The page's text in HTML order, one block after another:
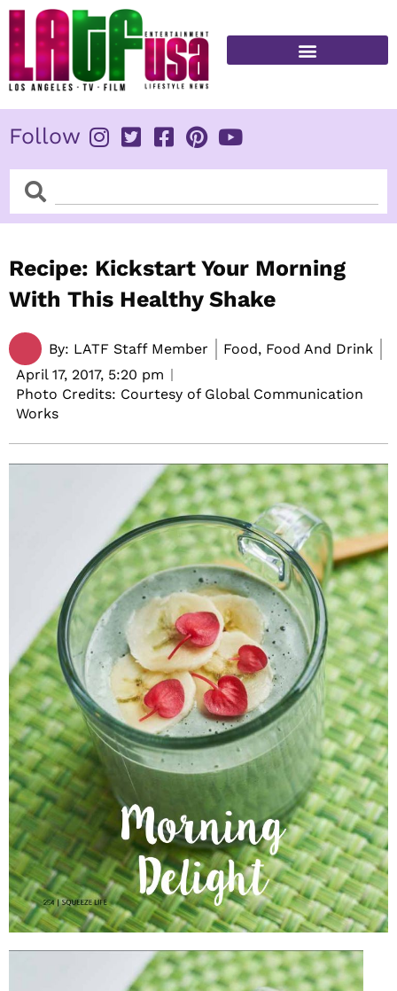
Skip
content
Follow
SearchSearch
Recipe: Kickstart Your Morning
With This Healthy Shake
By: LATF Staff Member
Food, Food And Drink
April 17, 2017, 5:20 pm
Photo Credits: Courtesy of Global Communication
Works